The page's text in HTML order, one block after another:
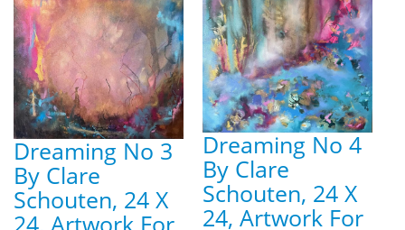
Dreaming No 3
By Clare
Schouten, 24 X
24, Artwork For
Dreaming No 4
By Clare
Schouten, 24 X
24, Artwork For